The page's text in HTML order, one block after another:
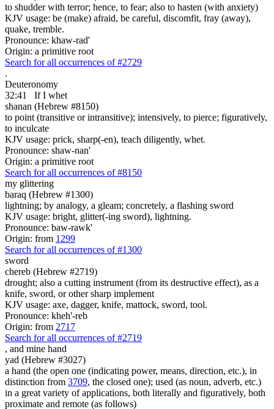
to shudder with terror; hence, to fear; also to hasten (with anxiety)
KJV usage: be (make) afraid, be careful, discomfit, fray (away),
quake, tremble.
Pronounce: khaw-rad'
Origin: a primitive root
Search for all occurrences of #2729
.
Deuteronomy
32:41
If I whet
shanan (Hebrew #8150)
to point (transitive or intransitive); intensively, to pierce; figuratively,
to inculcate
KJV usage: prick, sharp(-en), teach diligently, whet.
Pronounce: shaw-nan'
Origin: a primitive root
Search for all occurrences of #8150
my glittering
baraq (Hebrew #1300)
lightning; by analogy, a gleam; concretely, a flashing sword
KJV usage: bright, glitter(-ing sword), lightning.
Pronounce: baw-rawk'
Origin: from 1299
Search for all occurrences of #1300
sword
chereb (Hebrew #2719)
drought; also a cutting instrument (from its destructive effect), as a
knife, sword, or other sharp implement
KJV usage: axe, dagger, knife, mattock, sword, tool.
Pronounce: kheh'-reb
Origin: from 2717
Search for all occurrences of #2719
, and mine hand
yad (Hebrew #3027)
a hand (the open one (indicating power, means, direction, etc.), in
distinction from 3709, the closed one); used (as noun, adverb, etc.)
in a great variety of applications, both literally and figuratively, both
proximate and remote (as follows)